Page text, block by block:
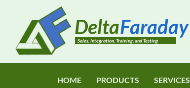
Sales, Integration, Training, and Testing
DeltaFaraday
HOME PRODUCTS SERVICES